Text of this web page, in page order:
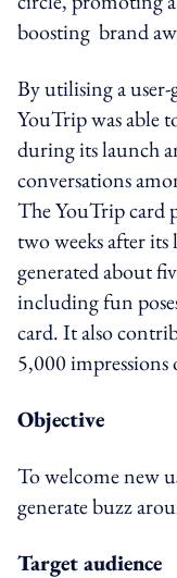
boosting brand
By utilising a
YouTrip was able
during its launch
conversations
The YouTrip card
two weeks after
generated about
including fun
card. It also
5,000
Objective
To welcome new
generate buzz
Target audience